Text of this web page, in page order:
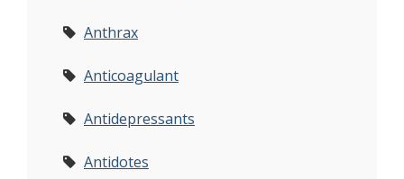
Anthrax
Anticoagulant
Antidepressants
Antidotes